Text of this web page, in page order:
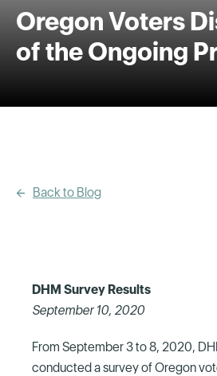
Oregon Voters
of the Ongoing
Back to Blog
DHM Survey Results
September 10, 2020
From September 3 to 8, 2020,
conducted a survey of Oregon